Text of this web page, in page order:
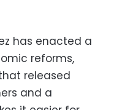
has enacted a
reforms,
released
and a